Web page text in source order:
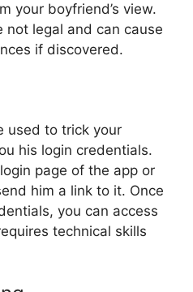
your boyfriend’s view.
not legal and can cause
if discovered.
used to trick your
his login credentials.
page of the app or
him a link to it. Once
you can access
technical skills